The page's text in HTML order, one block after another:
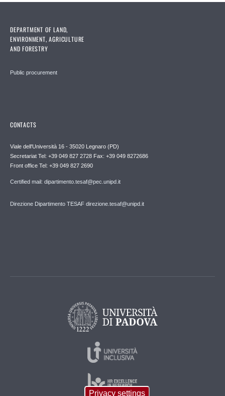
DEPARTMENT OF LAND,
ENVIRONMENT, AGRICULTURE
AND FORESTRY
Public procurement
CONTACTS
Viale dell'Università 16 - 35020 Legnaro (PD)
Secretariat Tel: +39 049 827 2728 Fax: +39 049 8272686
Front office Tel: +39 049 827 2690
Certified mail: dipartimento.tesaf@pec.unipd.it
Direzione Dipartimento TESAF direzione.tesaf@unipd.it
Privacy settings